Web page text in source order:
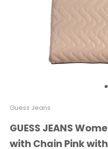
Guess Jeans
GUESS JEANS
with Chain Pink